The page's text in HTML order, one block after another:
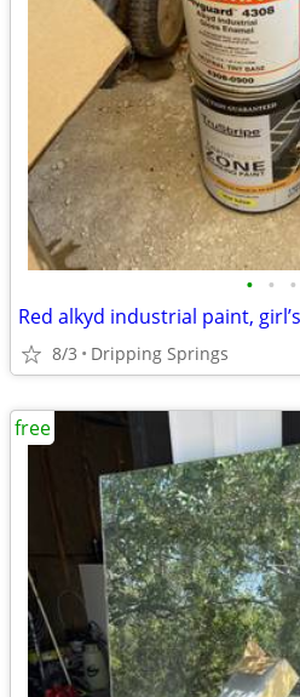
• • •
Red alkyd industrial paint,
8/3 Dripping Springs
free